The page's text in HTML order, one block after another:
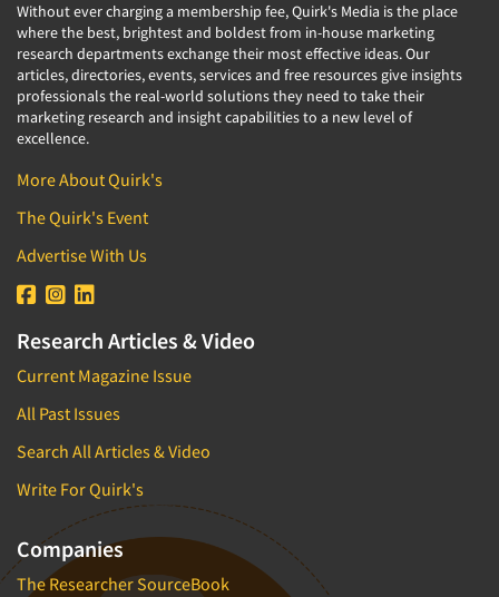
Without ever charging a membership fee, Quirk's Media is the place
where the best, brightest and boldest from in-house marketing
research departments exchange their most effective ideas. Our
articles, directories, events, services and free resources give insights
professionals the real-world solutions they need to take their
marketing research and insight capabilities to a new level of
excellence.
More About Quirk's
The Quirk's Event
Advertise With Us
Research Articles & Video
Current Magazine Issue
All Past Issues
Search All Articles & Video
Write For Quirk's
Companies
The Researcher SourceBook